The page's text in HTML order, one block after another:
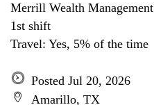
Merrill Wealth Management
1st shift
Travel: Yes, 5% of the time
Posted Jul 20, 2026
Amarillo, TX